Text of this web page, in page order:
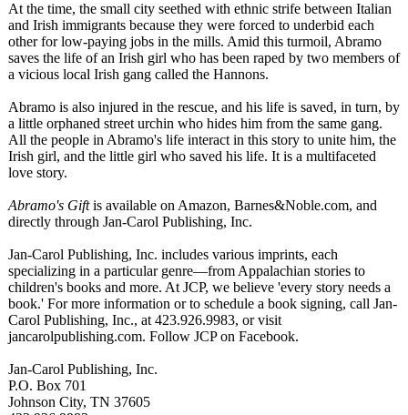
At the time, the small city seethed with ethnic strife between Italian
and Irish immigrants because they were forced to underbid each
other for low-paying jobs in the mills. Amid this turmoil, Abramo
saves the life of an Irish girl who has been raped by two members of
a vicious local Irish gang called the Hannons.
Abramo is also injured in the rescue, and his life is saved, in turn, by
a little orphaned street urchin who hides him from the same gang.
All the people in Abramo's life interact in this story to unite him, the
Irish girl, and the little girl who saved his life. It is a multifaceted
love story.
Abramo's Giftis available on Amazon, Barnes&Noble.com, and
directly through Jan-Carol Publishing, Inc.
Jan-Carol Publishing, Inc. includes various imprints, each
specializing in a particular genre—from Appalachian stories to
children's books and more. At JCP, we believe 'every story needs a
book.' For more information or to schedule a book signing, call Jan-
Carol Publishing, Inc., at 423.926.9983, or visit
jancarolpublishing.com. Follow JCP on Facebook.
Jan-Carol Publishing, Inc.
P.O. Box 701
Johnson City, TN 37605